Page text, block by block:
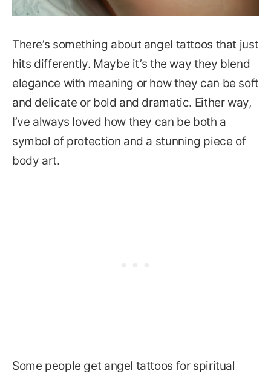
There’s something about angel tattoos that just
hits differently. Maybe it’s the way they blend
elegance with meaning or how they can be soft
and delicate or bold and dramatic. Either way,
I’ve always loved how they can be both a
symbol of protection and a stunning piece of
body art.
Some people get angel tattoos for spiritual